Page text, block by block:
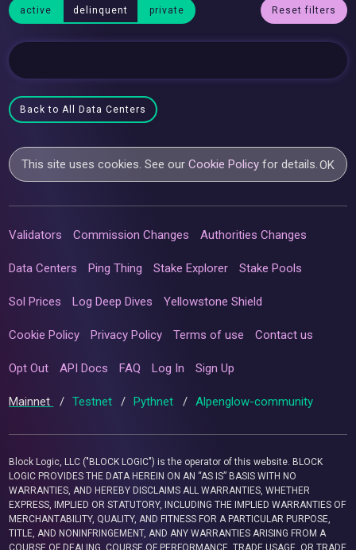
active delinquent private Reset filters
Back to All Data Centers
This site uses cookies. See ourCookie Policy for details.OK
Validators Commission Changes Authorities Changes
Data Centers Ping Thing Stake Explorer Stake Pools
Sol Prices Log Deep Dives Yellowstone Shield
Cookie Policy Privacy Policy Terms of use Contact us
Opt Out API Docs FAQ Log In Sign Up
Mainnet / Testnet / Pythnet / Alpenglow-community
Block Logic, LLC ("BLOCK LOGIC") is the operator of this website. BLOCK
LOGIC PROVIDES THE DATA HEREIN ON AN “AS IS” BASIS WITH NO
WARRANTIES, AND HEREBY DISCLAIMS ALL WARRANTIES, WHETHER
EXPRESS, IMPLIED OR STATUTORY, INCLUDING THE IMPLIED WARRANTIES OF
MERCHANTABILITY, QUALITY, AND FITNESS FOR A PARTICULAR PURPOSE,
TITLE, AND NONINFRINGEMENT, AND ANY WARRANTIES ARISING FROM A
COURSE OF DEALING, COURSE OF PERFORMANCE, TRADE USAGE, OR TRADE